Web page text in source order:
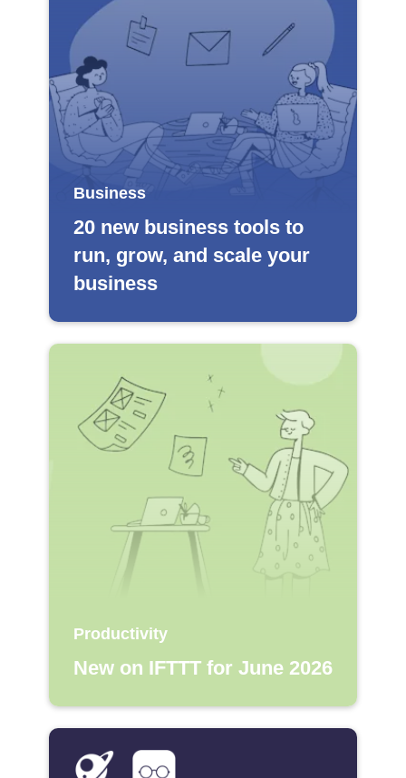
Business
20 new business tools to
run, grow, and scale your
business
Productivity
New on IFTTT for June 2026